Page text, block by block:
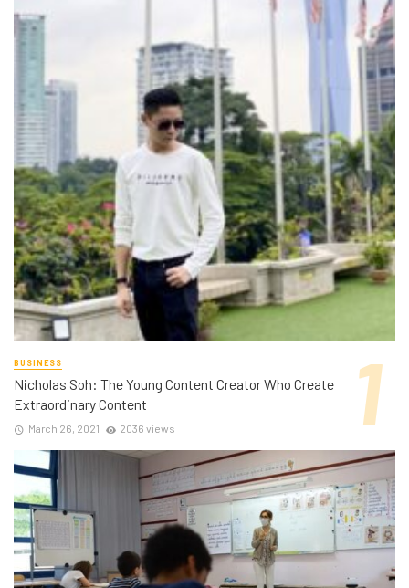
BUSINESS
Nicholas Soh: The Young Content Creator Who Create
Extraordinary Content
March 26, 2021 2036 views